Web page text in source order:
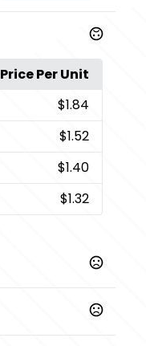
Price Per Unit
$1.84
$1.52
$1.40
$1.32